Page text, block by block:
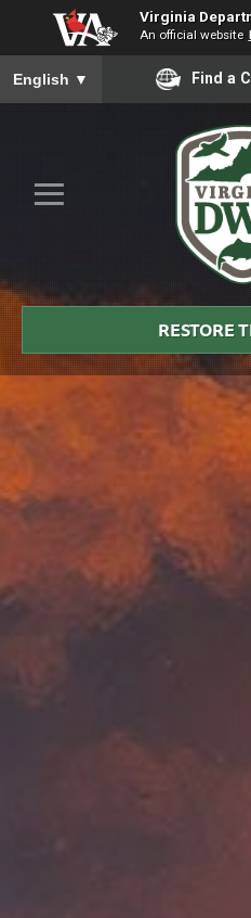
Virginia
An official website
To ensure accurate screen
English ▼ Find a
≡
RESTORE